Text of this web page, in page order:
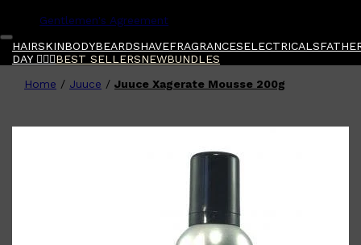
Gentlemen's Agreement
HAIRSKINBODYBEARDSHAVEFRAGRANCESELECTRICALS
DAY 🧔🏽‍♂️BEST SELLERSNEWBUNDLES
TOOLETRIES
GIFTS UNDER $50
Home / Juuce / Juuce Xagerate Mousse 200g